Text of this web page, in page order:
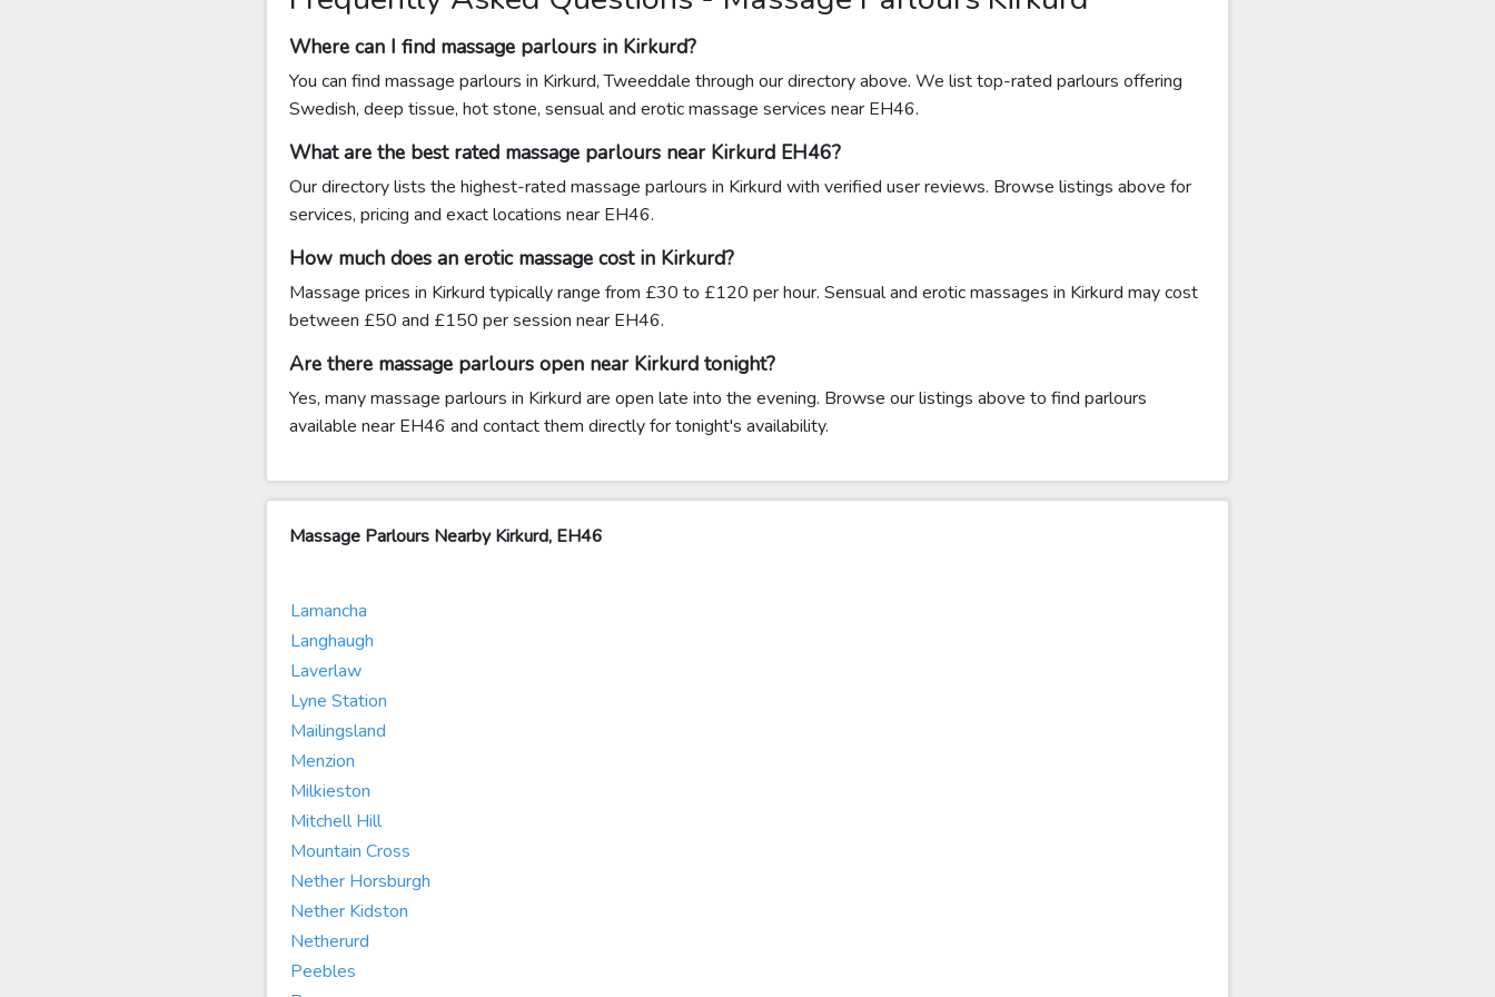
Where can I find massage parlours in Kirkurd?
You can find massage parlours in Kirkurd, Tweeddale through our directory above. We list top-rated parlours offering
Swedish, deep tissue, hot stone, sensual and erotic massage services near EH46.
What are the best rated massage parlours near Kirkurd EH46?
Our directory lists the highest-rated massage parlours in Kirkurd with verified user reviews. Browse listings above for
services, pricing and exact locations near EH46.
How much does an erotic massage cost in Kirkurd?
Massage prices in Kirkurd typically range from £30 to £120 per hour. Sensual and erotic massages in Kirkurd may cost
between £50 and £150 per session near EH46.
Are there massage parlours open near Kirkurd tonight?
Yes, many massage parlours in Kirkurd are open late into the evening. Browse our listings above to find parlours
available near EH46 and contact them directly for tonight's availability.
Massage Parlours Nearby Kirkurd, EH46
Lamancha
Langhaugh
Laverlaw
Lyne Station
Mailingsland
Menzion
Milkieston
Mitchell Hill
Mountain Cross
Nether Horsburgh
Nether Kidston
Netherurd
Peebles